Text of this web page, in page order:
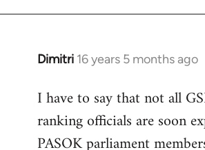
Dimitri 16 years 5 months ago
In
to
Welcome
I have to say that not all
ranking officials are soon
PASOK parliament